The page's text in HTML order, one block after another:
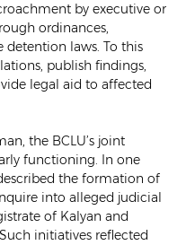
by executive or
ordinances,
detention laws. To this
publish findings,
legal aid to affected
the BCLU’s joint
functioning. In one
the formation of
into alleged judicial
of Kalyan and
initiatives reflected